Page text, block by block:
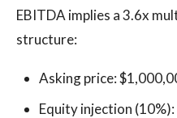
EBITDA implies a 3.6x
structure:
Asking price:
Equity injection